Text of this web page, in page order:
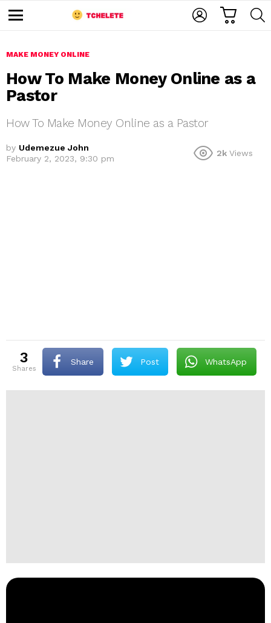
u
MAKE MONEY ONLINE
How To Make Money Online as a
Pastor
How To Make Money Online as a Pastor
by Udemezue John
February 2, 2023, 9:30 pm
2k Views
3
shares
Share Post WhatsApp